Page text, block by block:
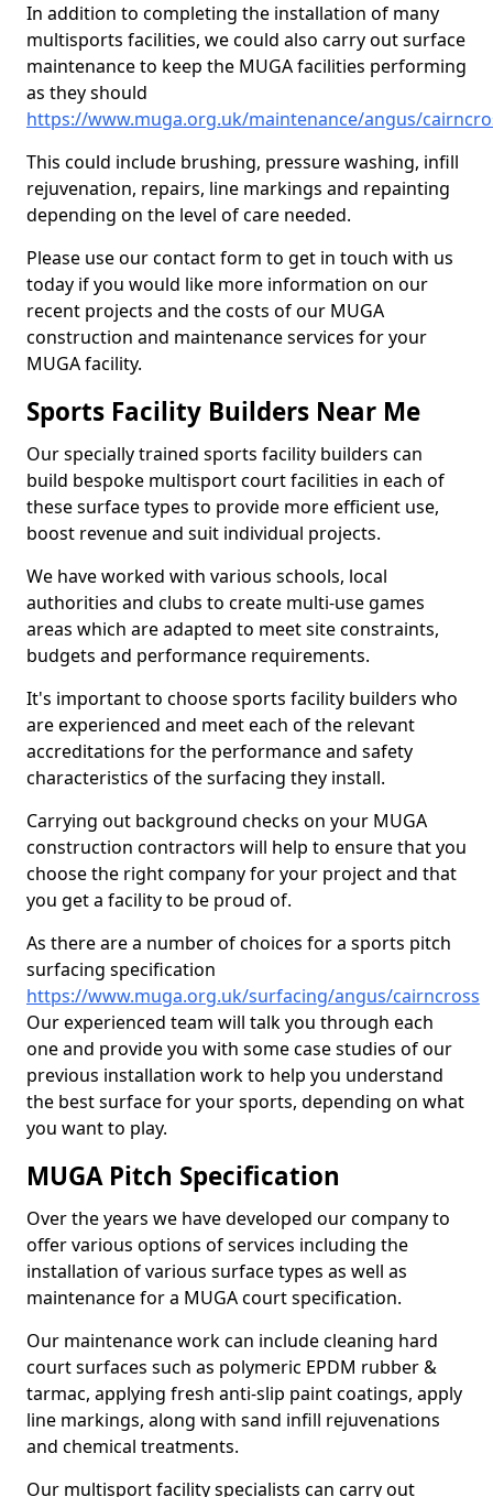
In addition to completing the installation of many
multisports facilities, we could also carry out surface
maintenance to keep the MUGA facilities performing
as they should
https://www.muga.org.uk/maintenance/angus/
This could include brushing, pressure washing, infill
rejuvenation, repairs, line markings and repainting
depending on the level of care needed.
Please use our contact form to get in touch with us
today if you would like more information on our
recent projects and the costs of our MUGA
construction and maintenance services for your
MUGA facility.
Sports Facility Builders Near Me
Our specially trained sports facility builders can
build bespoke multisport court facilities in each of
these surface types to provide more efficient use,
boost revenue and suit individual projects.
We have worked with various schools, local
authorities and clubs to create multi-use games
areas which are adapted to meet site constraints,
budgets and performance requirements.
It's important to choose sports facility builders who
are experienced and meet each of the relevant
accreditations for the performance and safety
characteristics of the surfacing they install.
Carrying out background checks on your MUGA
construction contractors will help to ensure that you
choose the right company for your project and that
you get a facility to be proud of.
As there are a number of choices for a sports pitch
surfacing specification
https://www.muga.org.uk/surfacing/angus/cairncross
Our experienced team will talk you through each
one and provide you with some case studies of our
previous installation work to help you understand
the best surface for your sports, depending on what
you want to play.
MUGA Pitch Specification
Over the years we have developed our company to
offer various options of services including the
installation of various surface types as well as
maintenance for a MUGA court specification.
Our maintenance work can include cleaning hard
court surfaces such as polymeric EPDM rubber &
tarmac, applying fresh anti-slip paint coatings, apply
line markings, along with sand infill rejuvenations
and chemical treatments.
Our multisport facility specialists can carry out